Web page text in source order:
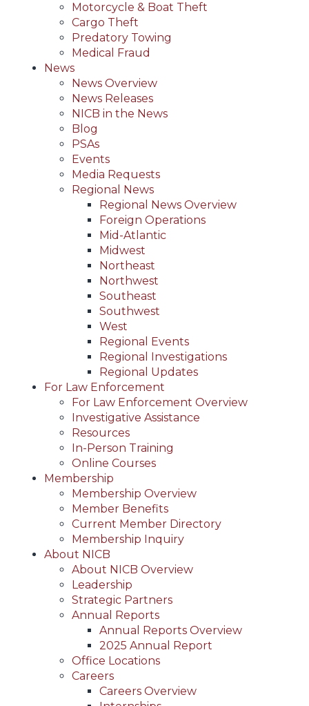
Motorcycle & Boat Theft
Cargo Theft
Predatory Towing
Medical Fraud
News
News Overview
News Releases
NICB in the News
Blog
PSAs
Events
Media Requests
Regional News
Regional News Overview
Foreign Operations
Mid-Atlantic
Midwest
Northeast
Northwest
Southeast
Southwest
West
Regional Events
Regional Investigations
Regional Updates
For Law Enforcement
For Law Enforcement Overview
Investigative Assistance
Resources
In-Person Training
Online Courses
Membership
Membership Overview
Member Benefits
Current Member Directory
Membership Inquiry
About NICB
About NICB Overview
Leadership
Strategic Partners
Annual Reports
Annual Reports Overview
2025 Annual Report
Office Locations
Careers
Careers Overview